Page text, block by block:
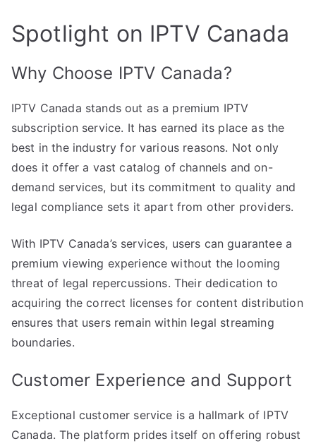
Spotlight on IPTV Canada
Why Choose IPTV Canada?
IPTV Canada stands out as a premium IPTV
subscription service. It has earned its place as the
best in the industry for various reasons. Not only
does it offer a vast catalog of channels and on-
demand services, but its commitment to quality and
legal compliance sets it apart from other providers.
With IPTV Canada’s services, users can guarantee a
premium viewing experience without the looming
threat of legal repercussions. Their dedication to
acquiring the correct licenses for content distribution
ensures that users remain within legal streaming
boundaries.
Customer Experience and Support
Exceptional customer service is a hallmark of IPTV
Canada. The platform prides itself on offering robust